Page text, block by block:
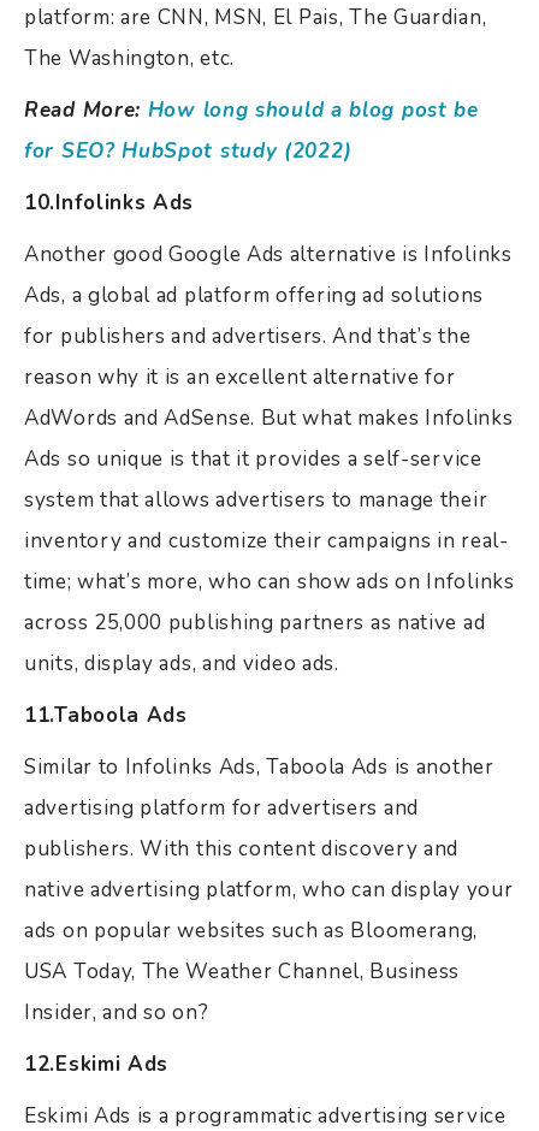
platform: are CNN, MSN, El Pais, The Guardian,
The Washington, etc.
Read More: How long should a blog post be
for SEO? HubSpot study (2022)
10.Infolinks Ads
Another good Google Ads alternative is Infolinks
Ads, a global ad platform offering ad solutions
for publishers and advertisers. And that’s the
reason why it is an excellent alternative for
AdWords and AdSense. But what makes Infolinks
Ads so unique is that it provides a self-service
system that allows advertisers to manage their
inventory and customize their campaigns in real-
time; what’s more, who can show ads on Infolinks
across 25,000 publishing partners as native ad
units, display ads, and video ads.
11.Taboola Ads
Similar to Infolinks Ads, Taboola Ads is another
advertising platform for advertisers and
publishers. With this content discovery and
native advertising platform, who can display your
ads on popular websites such as Bloomerang,
USA Today, The Weather Channel, Business
Insider, and so on?
12.Eskimi Ads
Eskimi Ads is a programmatic advertising service